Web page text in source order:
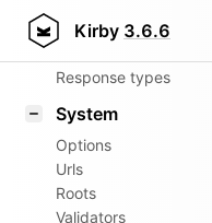
Kirby 3.6.6
Router
Response types
System
Options
Urls
Roots
Validators